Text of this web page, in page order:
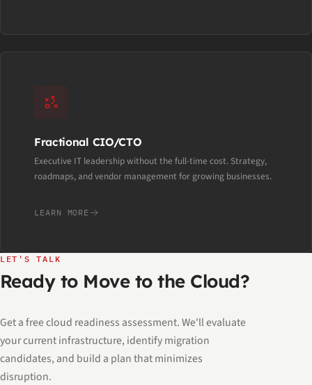
Fractional CIO/CTO
Executive IT leadership without the full-time cost. Strategy,
roadmaps, and vendor management for growing businesses.
LEARN MORE
LET'S TALK
Ready to Move to the Cloud?
Get a free cloud readiness assessment. We'll evaluate
your current infrastructure, identify migration
candidates, and build a plan that minimizes
disruption.